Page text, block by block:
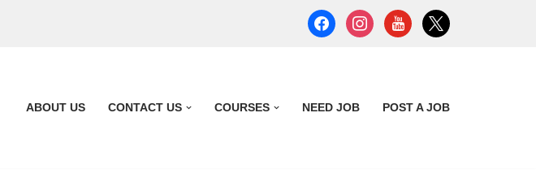
ABOUT US CONTACT US COURSES NEED JOB POST A JOB